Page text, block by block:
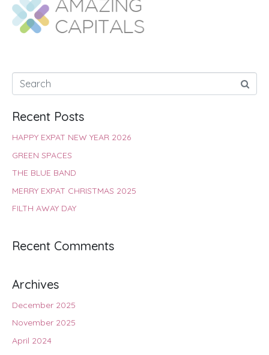
o
o
k
A
p
p
e
r
r
s
d
n
Recent Posts
HAPPY EXPAT NEW YEAR 2026
GREEN SPACES
THE BLUE BAND
MERRY EXPAT CHRISTMAS 2025
FILTH AWAY DAY
Recent Comments
Archives
December 2025
November 2025
April 2024